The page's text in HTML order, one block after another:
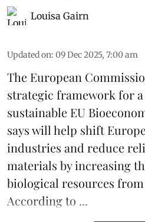
Louisa Gairn
Updated on: 09 Dec 2025, 7:00 am
The European
strategic framework for
sustainable EU
says will help shift
industries and reduce
materials by increasing
biological resources from
According to ...